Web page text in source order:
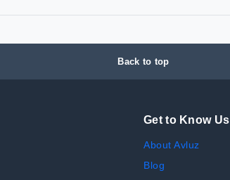
Back to top
Get to Know Us
About Avluz
Blog